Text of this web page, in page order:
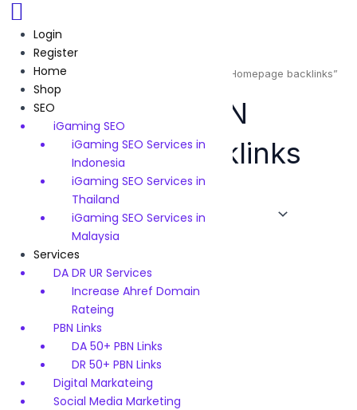
Skip
Home/ Products tagged “High Quality PBN Homepage backlinks”
High Quality PBN
Homepage backlinks
Showing the single result
Sale!
INDONESIA .ID 50 High
Quality PBN Homepage
backlinks
Rated
5.00
out of 5
$120
Original
price
was:
$120.
99
Current
price
is:
$99.
Login
Register
Home
Shop
SEO
iGaming SEO
iGaming SEO Services in
Indonesia
iGaming SEO Services in
Thailand
iGaming SEO Services in
Malaysia
Services
DA DR UR Services
Increase Ahref Domain
Rateing
PBN Links
DA 50+ PBN Links
DR 50+ PBN Links
Digital Markateing
Social Media Marketing